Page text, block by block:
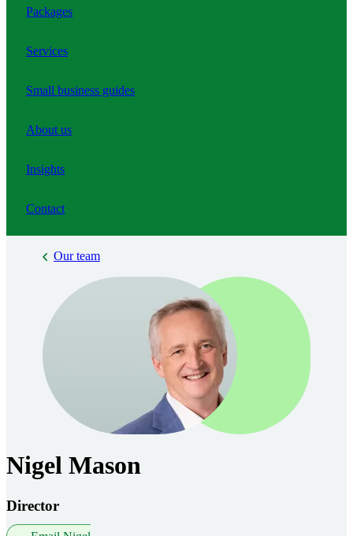
Packages
Services
Small business guides
About us
Insights
Contact
Our team
Nigel Mason
Director